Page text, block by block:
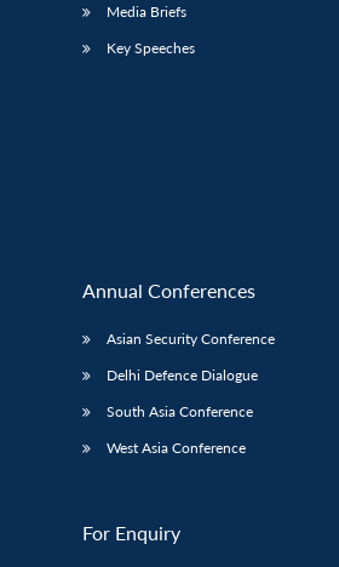
Media Briefs
Key Speeches
Annual Conferences
Asian Security Conference
Delhi Defence Dialogue
South Asia Conference
West Asia Conference
For Enquiry